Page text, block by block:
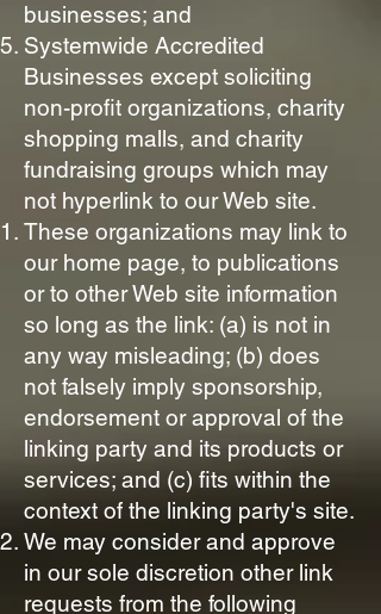
businesses; and
Systemwide Accredited
Businesses except soliciting
non-profit organizations, charity
shopping malls, and charity
fundraising groups which may
not hyperlink to our Web site.
These organizations may link to
our home page, to publications
or to other Web site information
so long as the link: (a) is not in
any way misleading; (b) does
not falsely imply sponsorship,
endorsement or approval of the
linking party and its products or
services; and (c) fits within the
context of the linking party's site.
We may consider and approve
in our sole discretion other link
requests from the following